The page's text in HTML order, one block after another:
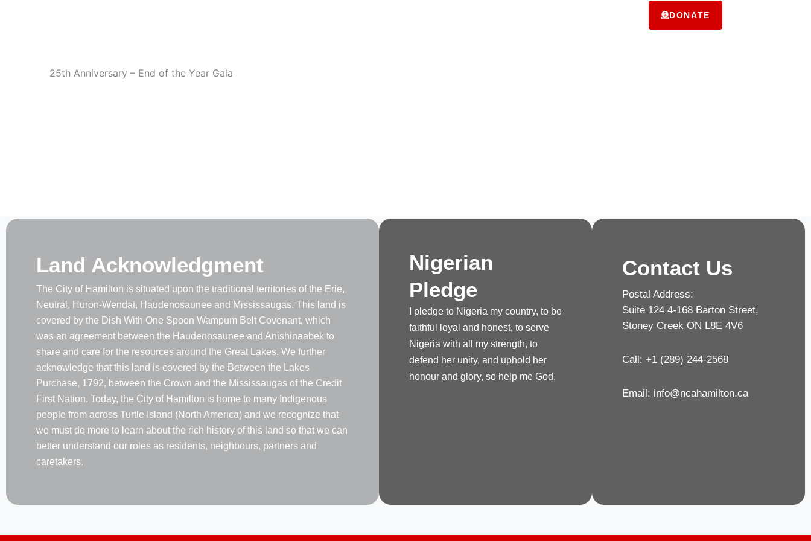
DONATE
25th Anniversary – End of the Year Gala
Land Acknowledgment
The City of Hamilton is situated upon the traditional territories of the Erie,
Neutral, Huron-Wendat, Haudenosaunee and Mississaugas. This land is
covered by the Dish With One Spoon Wampum Belt Covenant, which
was an agreement between the Haudenosaunee and Anishinaabek to
share and care for the resources around the Great Lakes. We further
acknowledge that this land is covered by the Between the Lakes
Purchase, 1792, between the Crown and the Mississaugas of the Credit
First Nation. Today, the City of Hamilton is home to many Indigenous
people from across Turtle Island (North America) and we recognize that
we must do more to learn about the rich history of this land so that we can
better understand our roles as residents, neighbours, partners and
caretakers.
Nigerian
Pledge
I pledge to Nigeria my country, to be
faithful loyal and honest, to serve
Nigeria with all my strength, to
defend her unity, and uphold her
honour and glory, so help me God.
Contact Us
Postal Address:
Suite 124 4-168 Barton Street,
Stoney Creek ON L8E 4V6
Call: +1 (289) 244-2568
Email: info@ncahamilton.ca